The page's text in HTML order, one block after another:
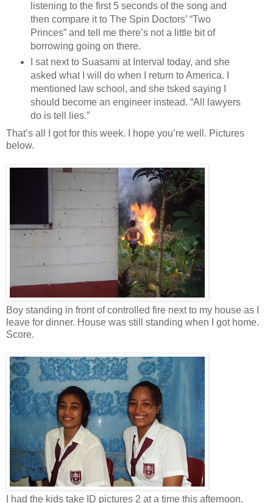
listening to the first 5 seconds of the song and
then compare it to The Spin Doctors’ “Two
Princes” and tell me there’s not a little bit of
borrowing going on there.
I sat next to Suasami at Interval today, and she
asked what I will do when I return to America. I
mentioned law school, and she tsked saying I
should become an engineer instead. “All lawyers
do is tell lies.”
That’s all I got for this week. I hope you’re well. Pictures
below.
Boy standing in front of controlled fire next to my house as I
leave for dinner. House was still standing when I got home.
Score.
I had the kids take ID pictures 2 at a time this afternoon.